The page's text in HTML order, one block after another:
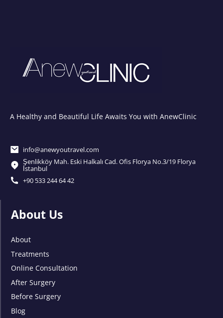
A Healthy and Beautiful Life Awaits You with AnewClinic
info@anewyoutravel.com
Şenlikköy Mah. Eski Halkalı Cad. Ofis Florya No.3/19 Florya
İstanbul
+90 533 244 64 42
About Us
About
Treatments
Online Consultation
After Surgery
Before Surgery
Blog